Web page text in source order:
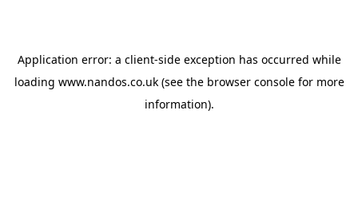
Application error: a client-side exception has occurred while
loading www.nandos.co.uk(see the browser consolefor more
information).